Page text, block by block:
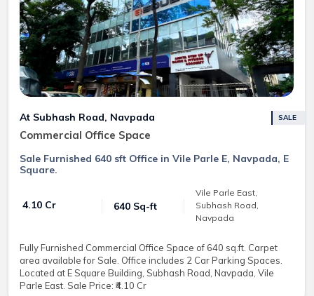
At Subhash Road, Navpada
Commercial Office Space
SALE
Sale Furnished 640 sft Office in Vile Parle E, Navpada, E
Square.
₹ 4.10 Cr 640 Sq-ft
Vile Parle East,
Subhash Road,
Navpada
Fully Furnished Commercial Office Space of 640 sq.ft. Carpet
area available for Sale. Office includes 2 Car Parking Spaces.
Located at E Square Building, Subhash Road, Navpada, Vile
Parle East. Sale Price: ₹4.10 Cr